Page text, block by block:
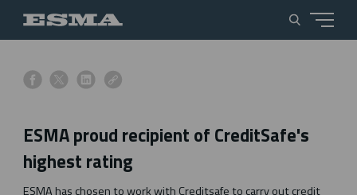
s
r
e
o
n
s
r
o
n
s
r
o
n
s
r
e
o
n
ESMA proud recipient of CreditSafe's
highest rating
ESMA has chosen to work with Creditsafe to carry out credit